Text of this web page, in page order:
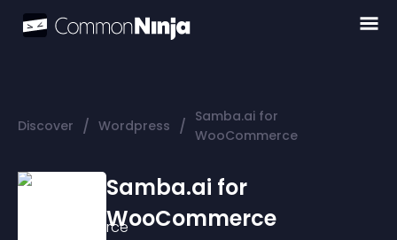
Discover / Wordpress / Samba.ai for
WooCommerce
Samba.ai for
WooCommerce